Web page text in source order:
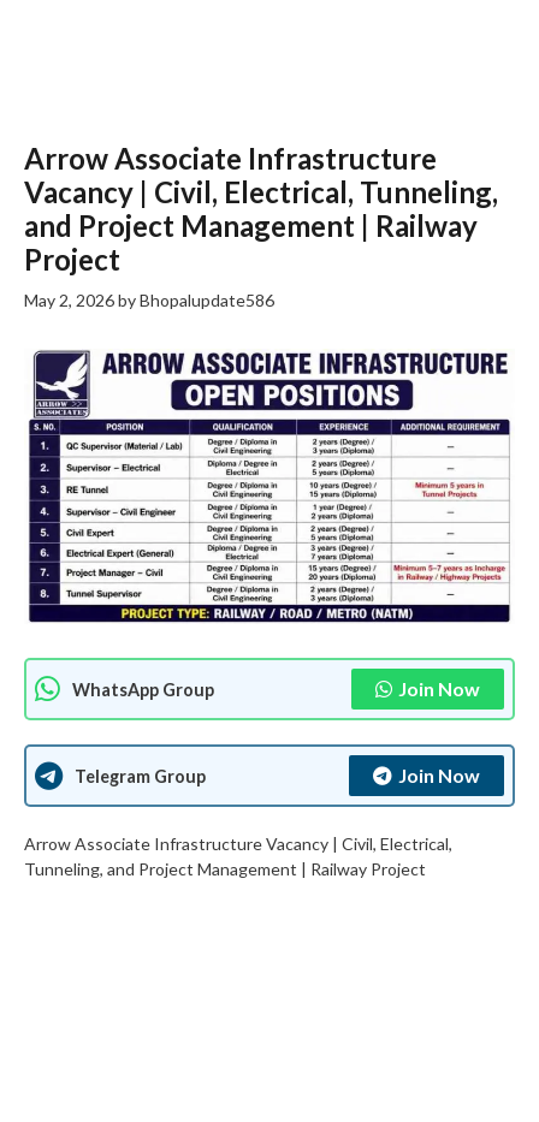
Arrow Associate Infrastructure
Vacancy | Civil, Electrical, Tunneling,
and Project Management | Railway
Project
May 2, 2026byBhopalupdate586
WhatsApp Group Join Now
Telegram Group Join Now
Arrow Associate Infrastructure Vacancy | Civil, Electrical,
Tunneling, and Project Management | Railway Project